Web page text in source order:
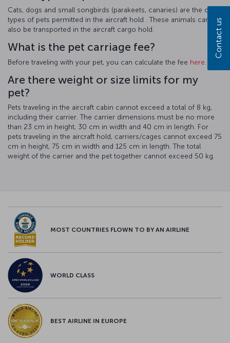
Cats, dogs and small songbirds (parakeets, canaries) are the only
types of pets permitted in the aircraft hold . These animals can
also be transported in the aircraft cargo hold.
What is the pet carriage fee?
Before traveling with your pet, you can calculate the fee here
Are there weight or size limits for my
pet?
Pets traveling in the aircraft cabin cannot exceed a total of 8 kg,
including their carrier. The carrier dimensions must be no more
than 23 cm in height, 30 cm in width and 40 cm in length. For
pets traveling in the aircraft hold, carriers/cages cannot exceed 75
cm in height, 75 cm in width and 125 cm in length. The total
weight of the carrier and the pet together cannot exceed 50 kg.
MOST COUNTRIES FLOWN TO BY AN AIRLINE
WORLD CLASS
BEST AIRLINE IN EUROPE
Contact us